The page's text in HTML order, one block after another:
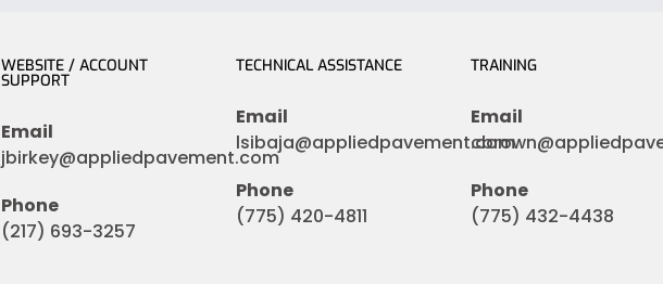
WEBSITE / ACCOUNT
SUPPORT
Email
jbirkey@appliedpavement.com
Phone
(217) 693-3257
TECHNICAL ASSISTANCE
Email
lsibaja@appliedpavement.com
Phone
(775) 420-4811
TRAINING
Email
Phone
(775) 432-4438